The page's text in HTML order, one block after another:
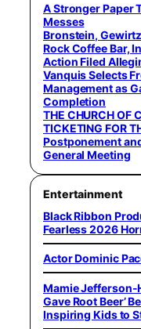
A Stronger Paper
Messes
Bronstein,
Rock Coffee Bar,
Action Filed
Vanquis Selects
Management as
Completion
THE CHURCH OF
TICKETING FOR
Postponement
General Meeting
Entertainment
Black Ribbon
Fearless 2026
Actor Dominic
Mamie Jefferson-
Gave Root Beer’
Inspiring Kids to